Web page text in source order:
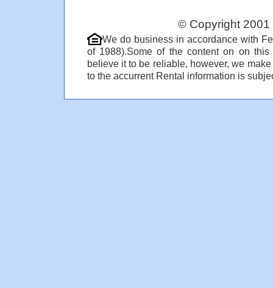
© Copyright
We do business in accordance with
of 1988).Some of the content on on
believe it to be reliable, however, we
to the accurrent Rental information is